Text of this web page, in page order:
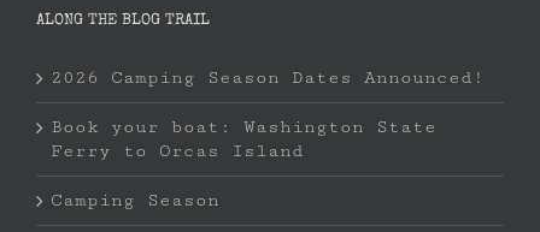
ALONG THE BLOG TRAIL
2026 Camping Season Dates Announced!
Book your boat: Washington State
Ferry to Orcas Island
Camping Season